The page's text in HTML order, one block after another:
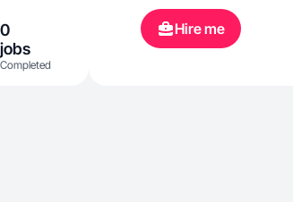
0
jobs
Completed
Hire me